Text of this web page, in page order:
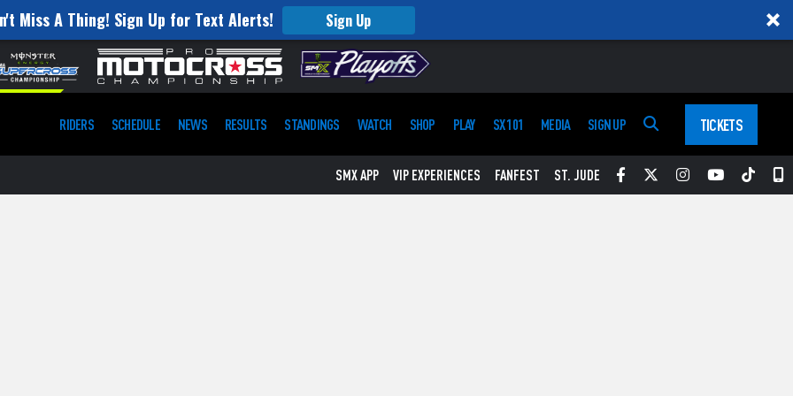
Miss A Thing! Sign Up for Text Alerts! Sign Up
RIDERS SCHEDULE NEWS RESULTS STANDINGS WATCH SHOP PLAY SX 101 MEDIA SIGN UP TICKETS
SMX APP VIP EXPERIENCES FANFEST ST. JUDE Facebook
TwitterInstagram
YouTube